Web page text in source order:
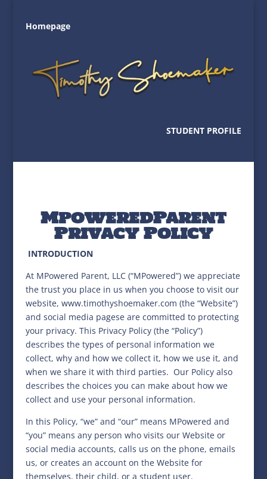
Homepage
STUDENT PROFILE
MpoweredParent
Privacy Policy
INTRODUCTION
At MPowered Parent, LLC (“MPowered”) we appreciate
the trust you place in us when you choose to visit our
website, www.timothyshoemaker.com (the “Website”)
and social media pagese are committed to protecting
your privacy. This Privacy Policy (the “Policy”)
describes the types of personal information we
collect, why and how we collect it, how we use it, and
when we share it with third parties. Our Policy also
describes the choices you can make about how we
collect and use your personal information.
In this Policy, “we” and “our” means MPowered and
“you” means any person who visits our Website or
social media accounts, calls us on the phone, emails
us, or creates an account on the Website for
themselves, their child, or a student user.